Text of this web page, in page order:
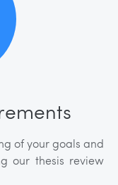
of your goals and
our thesis review